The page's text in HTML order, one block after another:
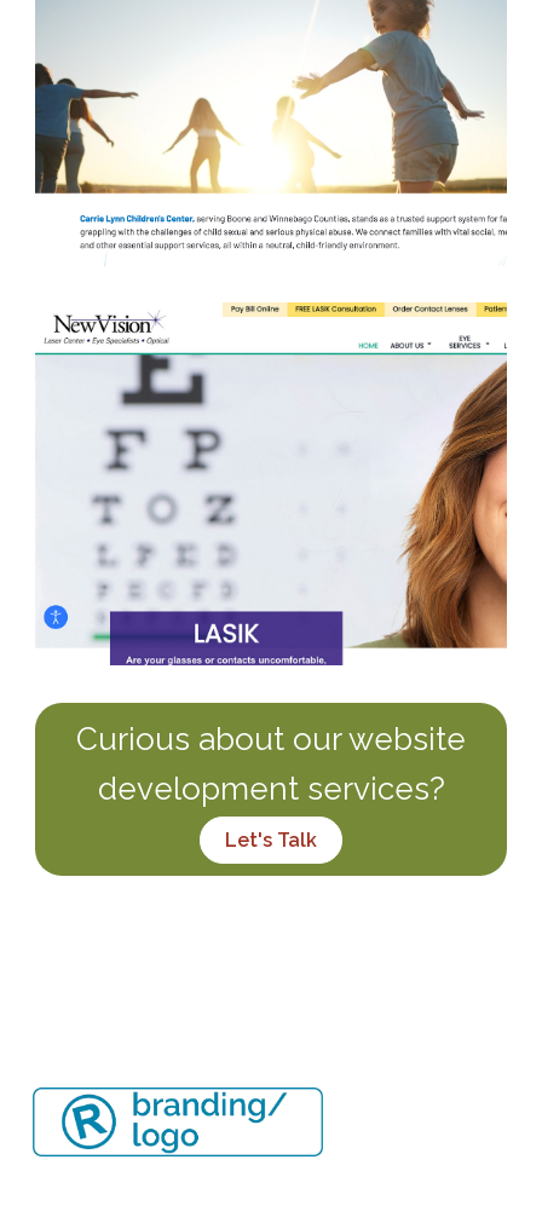
Curious about our website
development services?
Let's Talk